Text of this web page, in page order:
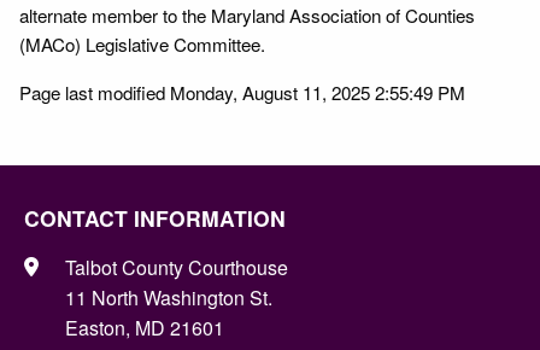
alternate member to the Maryland Association of Counties
(MACo) Legislative Committee.
Page last modified Monday, August 11, 2025 2:55:49 PM
CONTACT INFORMATION
Talbot County Courthouse
11 North Washington St.
Easton, MD 21601